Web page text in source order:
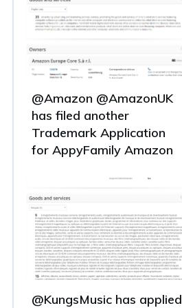
@Amazon @AmazonUK
has filed another
Trademark Application
for AppyFamily Amazon
@KungsMusic has applied